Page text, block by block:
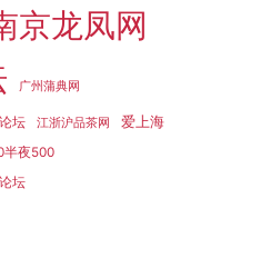
京龙凤网
广州蒲典网
坛 江浙沪品茶网
爱上海
半夜500
坛